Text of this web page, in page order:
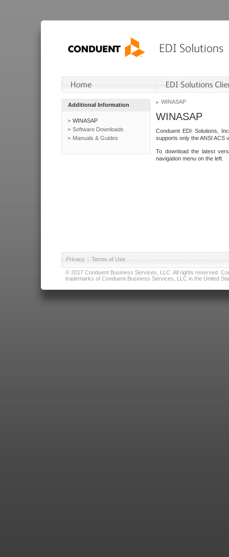
Additional Information
WINASAP
Software Downloads
Manuals & Guides
WINASAP
WINASAP
Conduent EDI Solutions,
supports only the ANSI ACS
To download the latest
navigation menu on the left.
Privacy | Terms of Use
© 2017 Conduent Business Services, LLC. All rights reserved.
trademarks of Conduent Business Services, LLC in the United